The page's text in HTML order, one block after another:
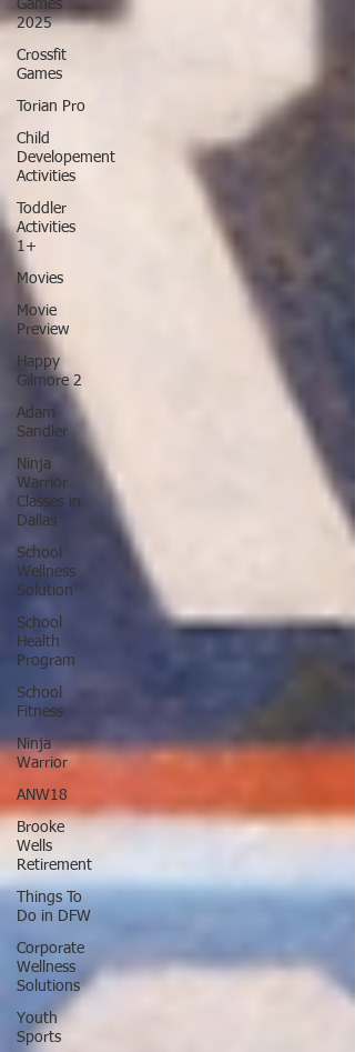
Games
2025
Crossfit
Games
Torian Pro
Child
Developement
Activities
Toddler
Activities
1+
Movies
Movie
Preview
Happy
Gilmore 2
Adam
Sandler
Ninja
Warrior
Classes in
Dallas
School
Wellness
Solution
School
Health
Program
School
Fitness
Ninja
Warrior
ANW18
Brooke
Wells
Retirement
Things To
Do in DFW
Corporate
Wellness
Solutions
Youth
Sports